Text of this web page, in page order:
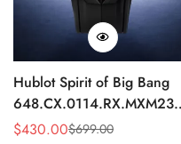
Hublot Spirit of Big Bang
648.CX.0114.RX.MXM23
Quartz Replica 45mm Black
Sale
$430.00
Regular $699.00